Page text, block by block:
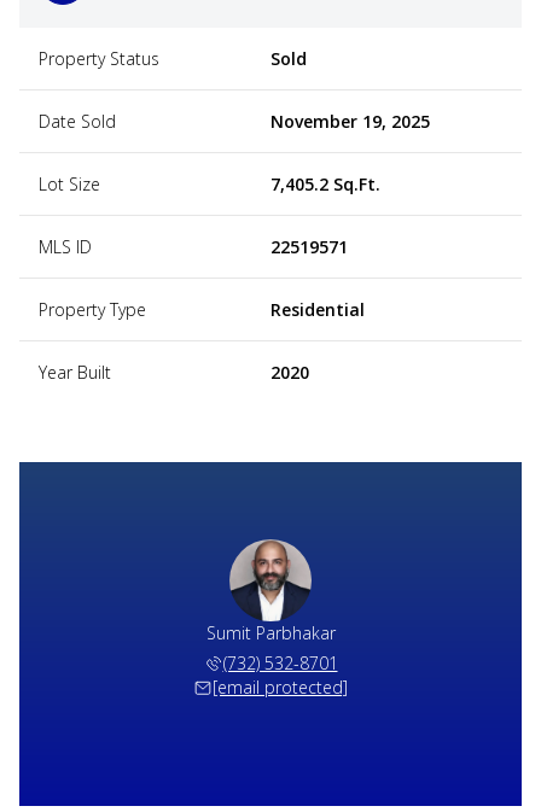
Property Status Sold
Date Sold November 19, 2025
Lot Size 7,405.2 Sq.Ft.
MLS ID 22519571
Property Type Residential
Year Built 2020
Sumit Parbhakar
(732) 532-8701
[email protected]